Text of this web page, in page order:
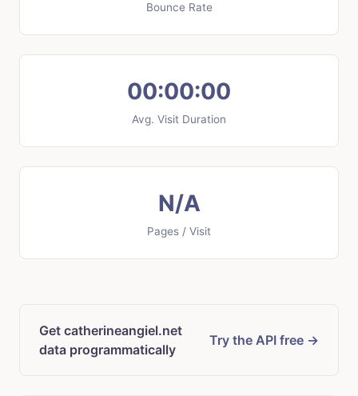
Bounce Rate
00:00:00
Avg. Visit Duration
N/A
Pages / Visit
Get catherineangiel.net
data programmatically
Try the API free →